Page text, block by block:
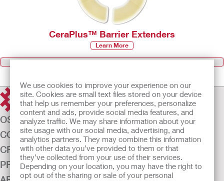
We use cookies to improve your experience on our
site. Cookies are small text files stored on your device
that help us remember your preferences, personalize
content and ads, provide social media features, and
analyze traffic. We may share information about your
site usage with our social media, advertising, and
analytics partners. They may combine this information
with other data you’ve provided to them or that
they’ve collected from your use of their services.
Depending on your location, you may have the right to
opt out of the sharing or sale of your personal
CeraPlus™ Barrier Extenders
Learn More
Browse all Products
OSTOMY CARE
CONTINENCE CARE
CRITICAL CARE
PRODUCTS